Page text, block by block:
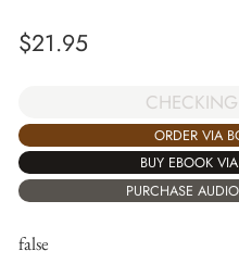
$21.95
ORDER VIA
BUY EBOOK
PURCHASE
false